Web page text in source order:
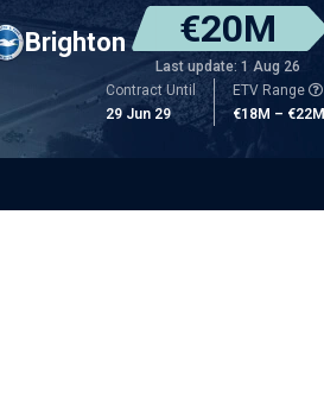
Brighton €20M
Last update: 1 Aug 26
Contract Until
29 Jun 29
ETV Range
€18M – €22M